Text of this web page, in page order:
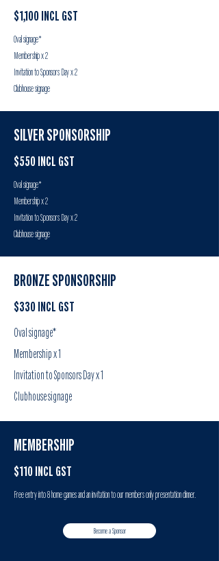
$1,100 INCL GST
Oval signage*
Membership x 2
Invitation to Sponsors Day x 2
Clubhouse signage
SILVER SPONSORSHIP
$550 INCL GST
Oval signage*
Membership x 2
Invitation to Sponsors Day x 2
Clubhouse signage
BRONZE SPONSORSHIP
$330 INCL GST
Oval signage*
Membership x 1
Invitation to Sponsors Day x 1
Clubhouse signage
MEMBERSHIP
$110 INCL GST
Free entry into 8 home games and an invitation to our members only presentation dinner.
Become a Sponsor